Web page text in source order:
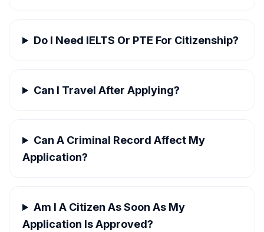
Do I Need IELTS Or PTE For Citizenship?
Can I Travel After Applying?
Can A Criminal Record Affect My
Application?
Am I A Citizen As Soon As My
Application Is Approved?